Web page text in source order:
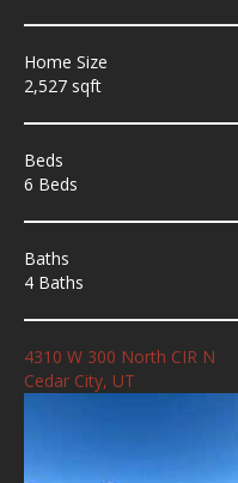
Home Size
2,527 sqft
Beds
6 Beds
Baths
4 Baths
4310 W 300 North CIR N
Cedar City, UT